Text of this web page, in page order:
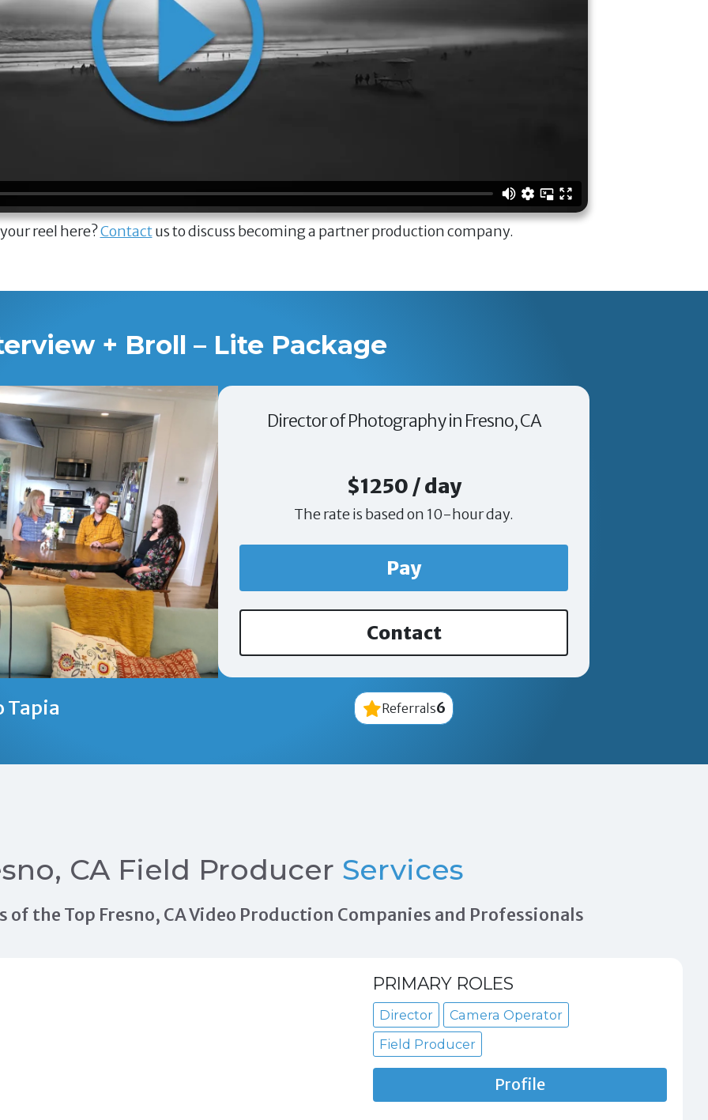
reel here?Contactus to discuss becoming a partner production company.
+ Broll – Lite Package
Tapia
Director of Photography in Fresno, CA
$1250 / day
The rate is based on 10-hour day.
Pay
Contact
Referrals6
CA Field Producer Services
of the Top Fresno, CA Video Production Companies and Professionals
PRIMARY ROLES
Director
Camera Operator
Field Producer
Profile